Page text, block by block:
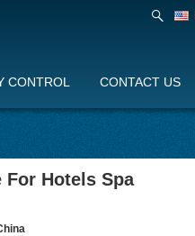
CONTROL CONTACT US
For Hotels Spa